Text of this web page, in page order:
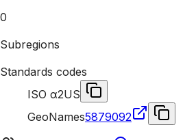
0
Subregions
Standards codes
ISO α2US
GeoNames5879092